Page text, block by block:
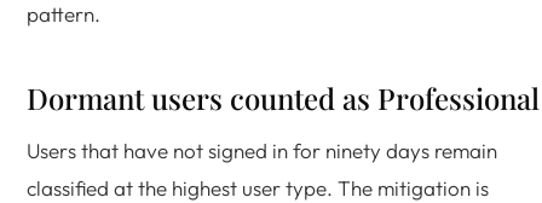
pattern.
Dormant users counted as Professional
Users that have not signed in for ninety days remain
classified at the highest user type. The mitigation is